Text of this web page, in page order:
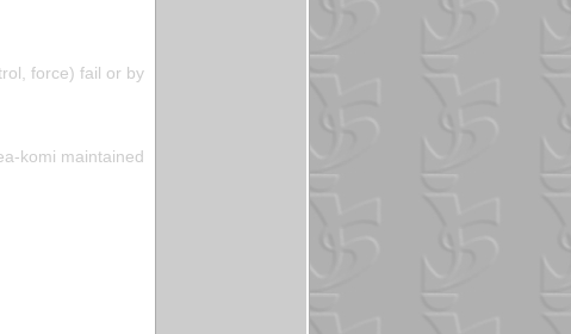
force) fail or by
komi maintained